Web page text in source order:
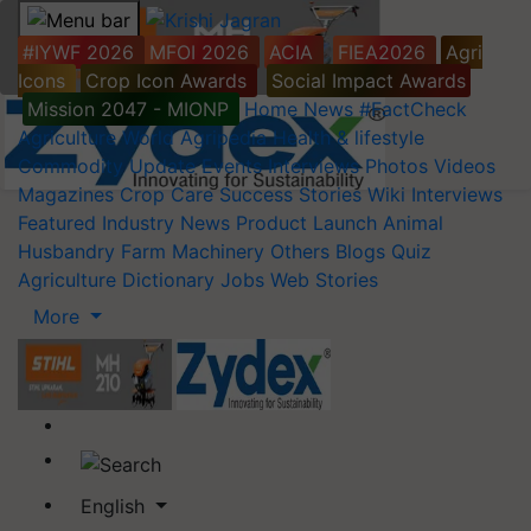
#IYWF 2026 MFOI 2026 ACIA FIEA2026
Agri
Icons
Crop Icon Awards
Social Impact Awards
Mission 2047 - MIONP
Home News #FactCheck
Agriculture World Agripedia Health & lifestyle
Commodity Update Events Interviews Photos Videos
Magazines Crop Care Success Stories Wiki Interviews
Featured Industry News Product Launch Animal
Husbandry Farm Machinery Others Blogs Quiz
Agriculture Dictionary Jobs Web Stories
More
English